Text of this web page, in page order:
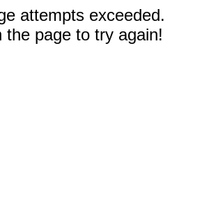
attempts exceeded.
the page to try again!